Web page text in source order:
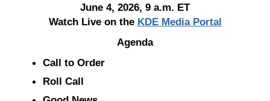
June 4, 2026, 9 a.m. ET
Watch Live on the KDE Media Portal
Agenda
Call to Order
Roll Call